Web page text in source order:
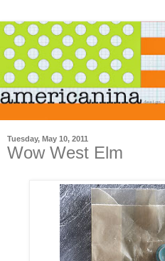
Tuesday, May 10, 2011
Wow West Elm